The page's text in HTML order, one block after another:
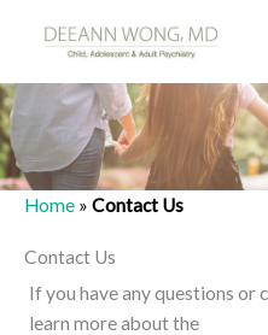
Home » Contact Us
Contact Us
If you have any questions or
learn more about the